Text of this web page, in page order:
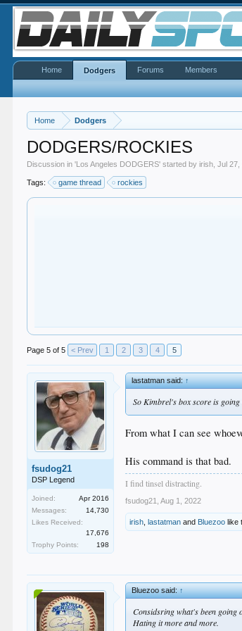
Home Dodgers
DODGERS/ROCKIES
Discussion in 'Los Angeles DODGERS' started byirish ,Jul 27,
Tags: game thread rockies
Page 5 of 5 < Prev 1 2 3 4 5
fsudog21
DSP Legend
Joined:
Apr 2016
Messages:
14,730
Likes Received:
17,676
Trophy Points:
198
lastatman said:↑
So Kimbrel's box score is
From what I can see
His command is that bad.
I find tinsel distracting.
fsudog21 Aug 1, 2022
irish ,lastatman and Bluezoo like
Bluezoo said:↑
Considsring what's been going
Hating it more and more.
Home Dodgers Forums Members